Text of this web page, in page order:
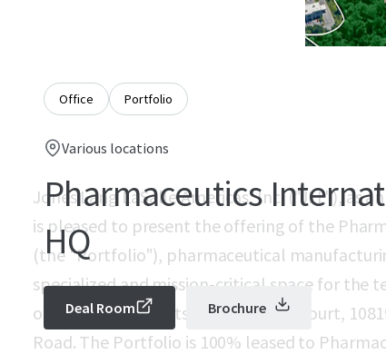
Office Portfolio
Various locations
Pharmaceutics
HQ
Deal Room Brochure
Jones Lang LaSalle Americas, Inc. ("JLL"), as
is pleased to present the offering of the
(the "Portfolio"), pharmaceutical
specialized and mission-critical space for the
opportunity consists of 103 Beaver Court,
Road. The Portfolio is 100% leased to